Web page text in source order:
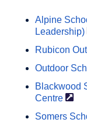
Alpine
Leadership)
Rubicon
Outdoor
Blackwood
Centre
Somers